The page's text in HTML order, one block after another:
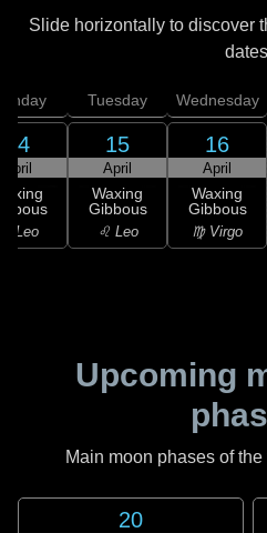
Slide horizontally to discover
14
April
Leo
Tuesday
15
April
Waxing
Gibbous
♌ Leo
Wednesday
16
April
Waxing
Gibbous
♍ Virgo
Upcoming
Main moon phases of
20